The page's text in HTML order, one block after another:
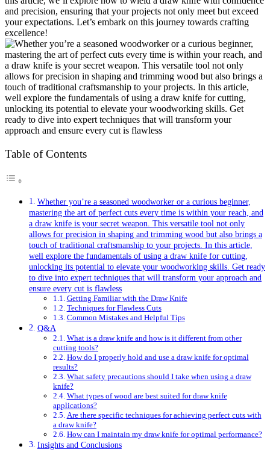
and precision, ensuring that your projects not only meet but exceed
your expectations. Let’s embark on this journey towards crafting
excellence!
Table of Contents
Whether you’re a seasoned woodworker or a curious beginner,
mastering the art of perfect cuts every time is within your reach, and
a draw knife is your secret weapon. This versatile tool not only
allows for precision in shaping and trimming wood but also brings a
touch of traditional craftsmanship to your projects. In this article,
well explore the fundamentals of using a draw knife for cutting,
unlocking its potential to elevate your woodworking skills. Get ready
to dive into expert techniques that will transform your approach and
ensure every cut is flawless
Getting Familiar with the Draw Knife
Techniques for Flawless Cuts
Common Mistakes and Helpful Tips
Q&A
What is a draw knife and how is it different from other
cutting tools?
How do I properly hold and use a draw knife for optimal
results?
What safety precautions should I take when using a draw
knife?
What types of wood are best suited for draw knife
applications?
Are there specific techniques for achieving perfect cuts with
a draw knife?
How can I maintain my draw knife for optimal performance?
Insights and Conclusions